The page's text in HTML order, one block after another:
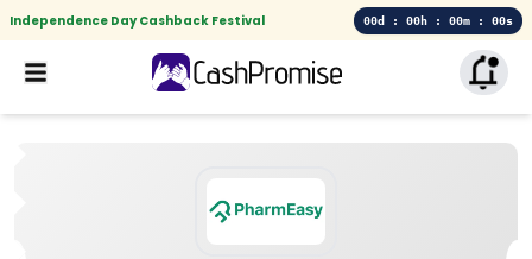
Independence Day Cashback Festival 00d : 00h : 00m : 00s